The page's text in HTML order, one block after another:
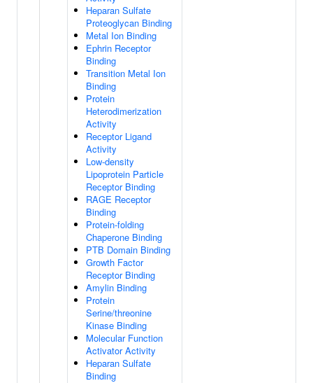
Heparan Sulfate
Proteoglycan Binding
Metal Ion Binding
Ephrin Receptor
Binding
Transition Metal Ion
Binding
Protein
Heterodimerization
Activity
Receptor Ligand
Activity
Low-density
Lipoprotein Particle
Receptor Binding
RAGE Receptor
Binding
Protein-folding
Chaperone Binding
PTB Domain Binding
Growth Factor
Receptor Binding
Amylin Binding
Protein
Serine/threonine
Kinase Binding
Molecular Function
Activator Activity
Heparan Sulfate
Binding